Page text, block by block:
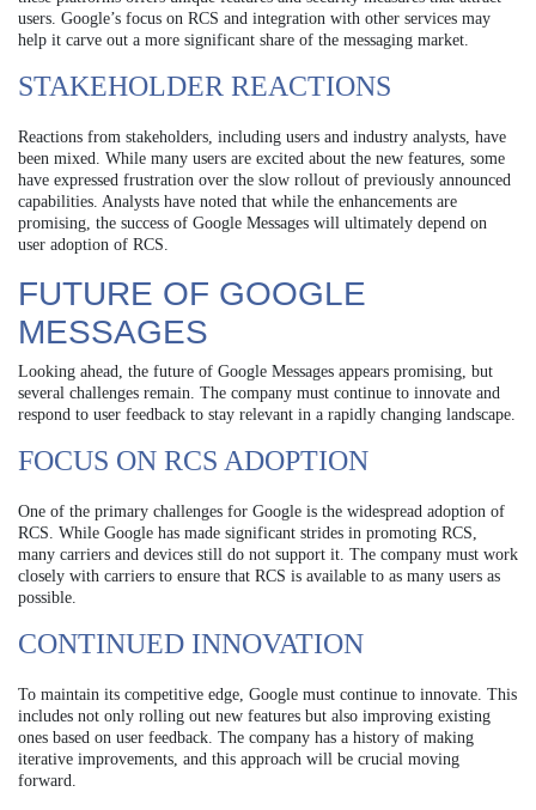
users. Google’s focus on RCS and integration with other services may
help it carve out a more significant share of the messaging market.
STAKEHOLDER REACTIONS
Reactions from stakeholders, including users and industry analysts, have
been mixed. While many users are excited about the new features, some
have expressed frustration over the slow rollout of previously announced
capabilities. Analysts have noted that while the enhancements are
promising, the success of Google Messages will ultimately depend on
user adoption of RCS.
FUTURE OF GOOGLE
MESSAGES
Looking ahead, the future of Google Messages appears promising, but
several challenges remain. The company must continue to innovate and
respond to user feedback to stay relevant in a rapidly changing landscape.
FOCUS ON RCS ADOPTION
One of the primary challenges for Google is the widespread adoption of
RCS. While Google has made significant strides in promoting RCS,
many carriers and devices still do not support it. The company must work
closely with carriers to ensure that RCS is available to as many users as
possible.
CONTINUED INNOVATION
To maintain its competitive edge, Google must continue to innovate. This
includes not only rolling out new features but also improving existing
ones based on user feedback. The company has a history of making
iterative improvements, and this approach will be crucial moving
forward.